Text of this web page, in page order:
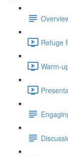
Refuge
Warm-